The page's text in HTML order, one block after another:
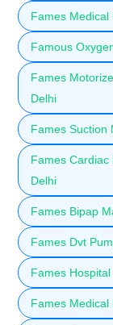
Fames Medical
Famous
Fames
Delhi
Fames Suction
Fames Cardiac
Delhi
Fames Bipap
Fames Dvt
Fames
Fames